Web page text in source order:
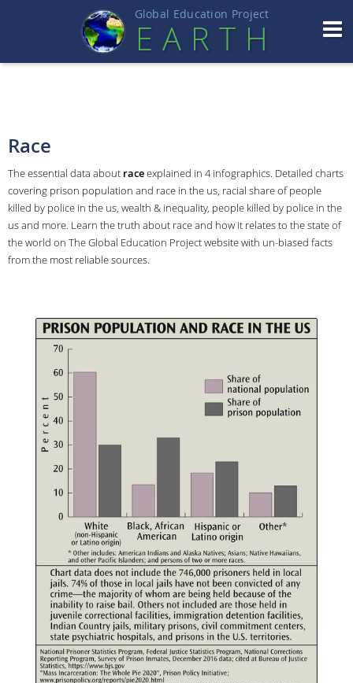
Global Education Project
EART H
Race
The essential data about raceexplained in 4 infographics. Detailed charts
covering prison population and race in the us, racial share of people
killed by police in the us, wealth & inequality, people killed by police in the
us and more. Learn the truth about race and how it relates to the state of
the world on The Global Education Project website with un-biased facts
from the most reliable sources.